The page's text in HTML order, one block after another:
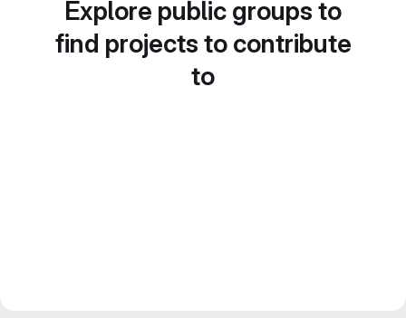
Explore public groups to
find projects to contribute
to